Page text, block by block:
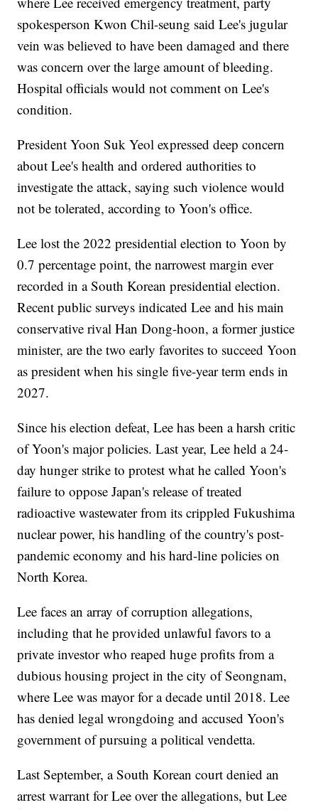
spokesperson Kwon Chil-seung said Lee's jugular
vein was believed to have been damaged and there
was concern over the large amount of bleeding.
Hospital officials would not comment on Lee's
condition.
President Yoon Suk Yeol expressed deep concern
about Lee's health and ordered authorities to
investigate the attack, saying such violence would
not be tolerated, according to Yoon's office.
Lee lost the 2022 presidential election to Yoon by
0.7 percentage point, the narrowest margin ever
recorded in a South Korean presidential election.
Recent public surveys indicated Lee and his main
conservative rival Han Dong-hoon, a former justice
minister, are the two early favorites to succeed Yoon
as president when his single five-year term ends in
2027.
Since his election defeat, Lee has been a harsh critic
of Yoon's major policies. Last year, Lee held a 24-
day hunger strike to protest what he called Yoon's
failure to oppose Japan's release of treated
radioactive wastewater from its crippled Fukushima
nuclear power, his handling of the country's post-
pandemic economy and his hard-line policies on
North Korea.
Lee faces an array of corruption allegations,
including that he provided unlawful favors to a
private investor who reaped huge profits from a
dubious housing project in the city of Seongnam,
where Lee was mayor for a decade until 2018. Lee
has denied legal wrongdoing and accused Yoon's
government of pursuing a political vendetta.
Last September, a South Korean court denied an
arrest warrant for Lee over the allegations, but Lee